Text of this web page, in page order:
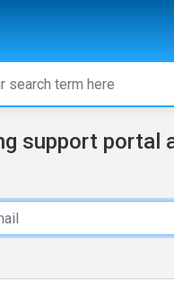
support portal